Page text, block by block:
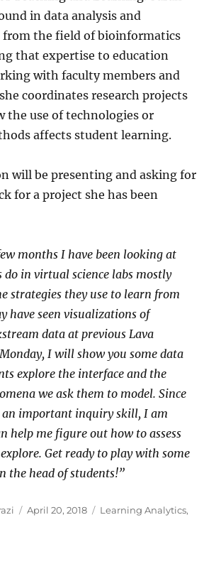
in data analysis and
the field of bioinformatics
that expertise to education
with faculty members and
coordinates research projects
the use of technologies or
affects student learning.
will be presenting and asking for
for a project she has been
months I have been looking at
do in virtual science labs mostly
strategies they use to learn from
have seen visualizations of
data at previous Lava
I will show you some data
explore the interface and the
we ask them to model. Since
an important inquiry skill, I am
help me figure out how to assess
Get ready to play with some
the head of students!”
Posted
April 20, 2018 Categories
Learning Analytics,